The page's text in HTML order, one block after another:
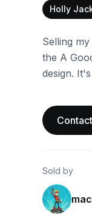
Holly
Selling
the A
design.
Sold by